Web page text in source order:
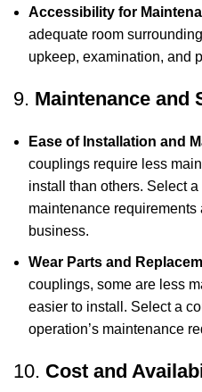
Accessibility for
adequate room
upkeep, examination, and
9. Maintenance and
Ease of Installation and
couplings require less
install than others. Select
maintenance
business.
Wear Parts and
couplings, some are less
easier to install. Select a
operation’s maintenance
10. Cost and